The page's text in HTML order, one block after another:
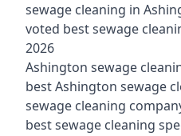
sewage cleaning in
voted best sewage
2026
Ashington sewage
best Ashington sewage
sewage cleaning
best sewage cleaning